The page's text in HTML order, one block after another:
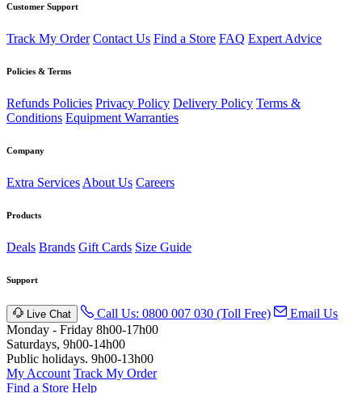
Customer Support
Track My Order Contact Us Find a Store FAQ Expert Advice
Policies & Terms
Refunds Policies Privacy Policy Delivery Policy Terms &
Conditions Equipment Warranties
Company
Extra Services About Us Careers
Products
Deals Brands Gift Cards Size Guide
Support
Live Chat Call Us: 0800 007 030 (Toll Free)
Email Us
Monday - Friday 8h00-17h00
Saturdays, 9h00-14h00
Public holidays. 9h00-13h00
My Account Track My Order
Find a Store Help